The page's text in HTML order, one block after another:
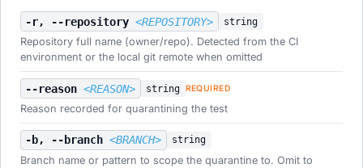
-r, --repository<REPOSITORY> string
Repository full name (owner/repo). Detected from the CI
environment or the local git remote when omitted
--reason<REASON> string REQUIRED
Reason recorded for quarantining the test
-b, --branch<BRANCH> string
Branch name or pattern to scope the quarantine to. Omit to